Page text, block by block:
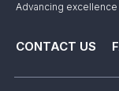
Advancing
CONTACT US